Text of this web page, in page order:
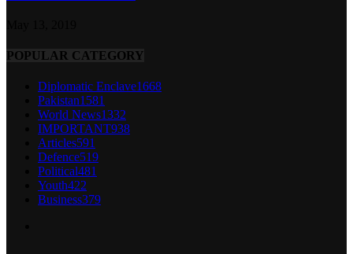
POPULAR CATEGORY
Diplomatic Enclave1668
Pakistan1581
World News1332
IMPORTANT938
Articles591
Defence519
Political481
Youth422
Business379